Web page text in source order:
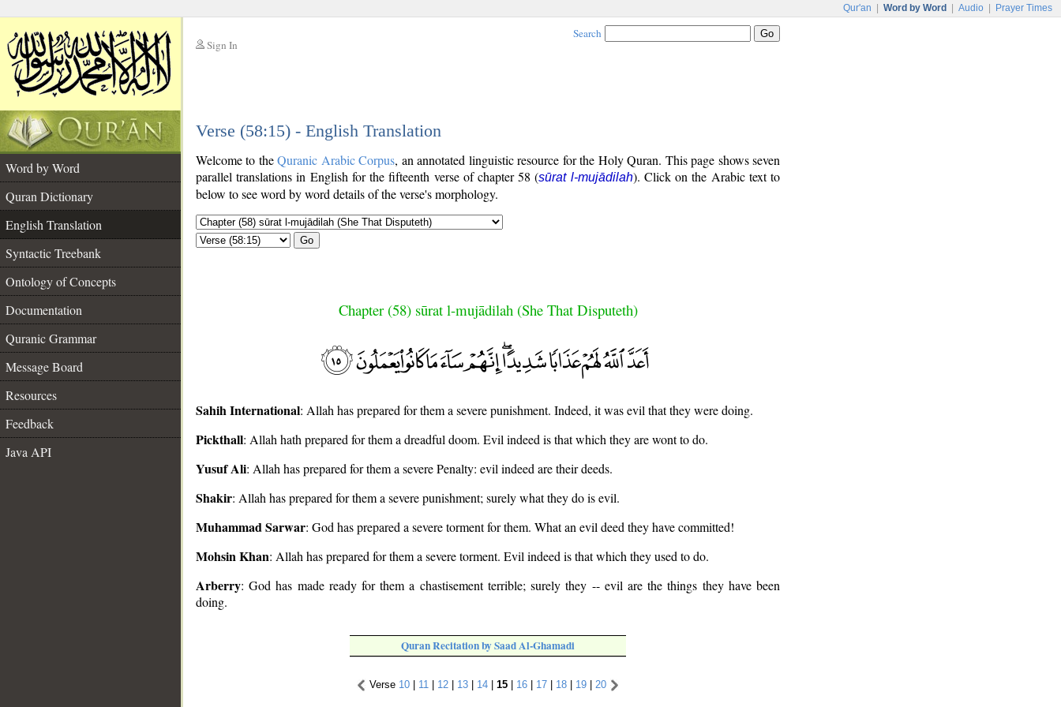
Qur'an Word by Word Audio Prayer Times
Sign In
Search
Verse (58:15) - English Translation
Word by Word
Quran Dictionary
English Translation
Syntactic Treebank
Ontology of Concepts
Documentation
Quranic Grammar
Message Board
Resources
Feedback
Java API
Welcome to theQuranic Arabic Corpus, an annotated linguistic resource for the Holy Quran. This page shows seven
parallel translations in English for the fifteenth verse of chapter 58 (sūrat l-mujādilah). Click on the Arabic text to
below to see word by word details of the verse's morphology.
Go
Chapter (58) sūrat l-mujādilah (She That Disputeth)
Sahih International: Allah has prepared for them a severe punishment. Indeed, it was evil that they were doing.
Pickthall: Allah hath prepared for them a dreadful doom. Evil indeed is that which they are wont to do.
Yusuf Ali: Allah has prepared for them a severe Penalty: evil indeed are their deeds.
Shakir: Allah has prepared for them a severe punishment; surely what they do is evil.
Muhammad Sarwar: God has prepared a severe torment for them. What an evil deed they have committed!
Mohsin Khan: Allah has prepared for them a severe torment. Evil indeed is that which they used to do.
Arberry: God has made ready for them a chastisement terrible; surely they -- evil are the things they have been
doing.
Quran Recitation by Saad Al-Ghamadi
Verse 10 | 11 | 12 | 13 | 14 | 15 | 16 | 17 | 18 | 19 | 20